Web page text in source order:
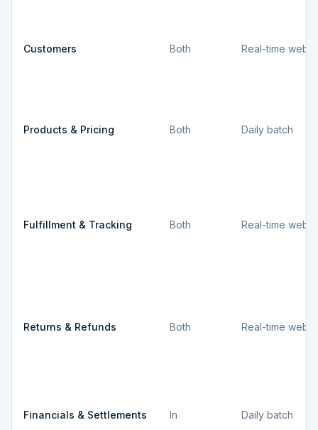
Customers Both Real-time
Products & Pricing Both Daily batch
Fulfillment & Tracking Both Real-time
Returns & Refunds Both Real-time
Financials & Settlements In Daily batch